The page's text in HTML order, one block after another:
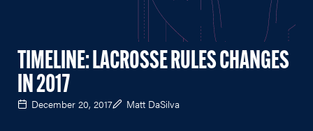
TIMELINE: LACROSSE RULES CHANGES
IN 2017
December 20, 2017 Matt DaSilva